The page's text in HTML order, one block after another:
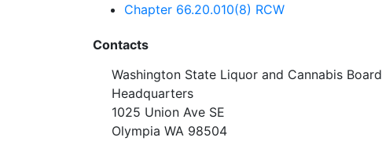
Chapter 66.20.010(8) RCW
Contacts
Washington State Liquor and Cannabis Board
Headquarters
1025 Union Ave SE
Olympia WA 98504